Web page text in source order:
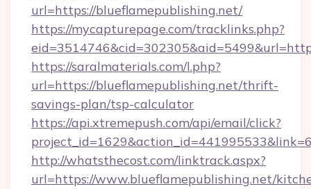
url=https://blueflamepublishing.net/
https://mycapturepage.com/tracklinks.php?
https://saralmaterials.com/l.php?
url=https://blueflamepublishing.net/thrift-
savings-plan/tsp-calculator
https://api.xtremepush.com/api/email/click?
http://whatsthecost.com/linktrack.aspx?
url=https://www.blueflamepublishing.net/